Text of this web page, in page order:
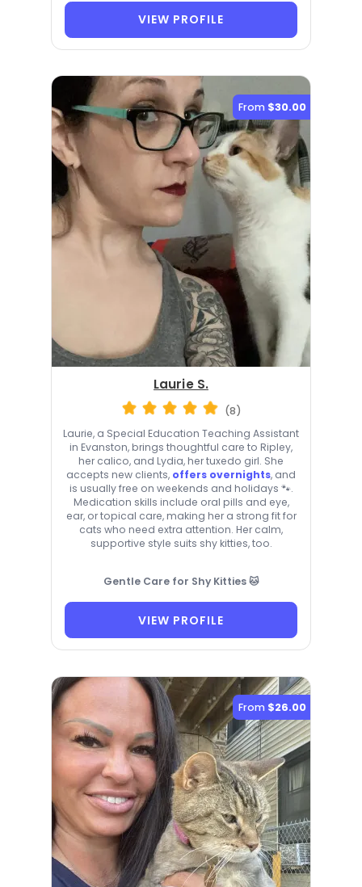
VIEW PROFILE
From $30.00
Laurie S.
(8)
Laurie, a Special Education Teaching Assistant
in Evanston, brings thoughtful care to Ripley,
her calico, and Lydia, her tuxedo girl. She
accepts new clients, offers overnights, and
is usually free on weekends and holidays 🐾.
Medication skills include oral pills and eye,
ear, or topical care, making her a strong fit for
cats who need extra attention. Her calm,
supportive style suits shy kitties, too.
Gentle Care for Shy Kitties 🐱
VIEW PROFILE
From $26.00